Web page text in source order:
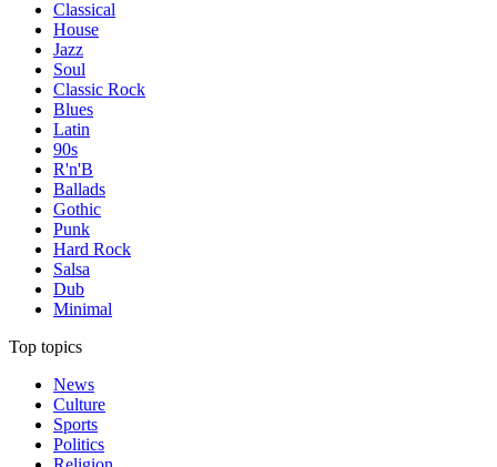
Classical
House
Jazz
Soul
Classic Rock
Blues
Latin
90s
R'n'B
Ballads
Gothic
Punk
Hard Rock
Salsa
Dub
Minimal
Top topics
News
Culture
Sports
Politics